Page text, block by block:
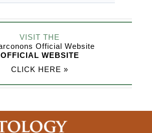
VISIT THE
OFFICIAL WEBSITE
CLICK HERE »